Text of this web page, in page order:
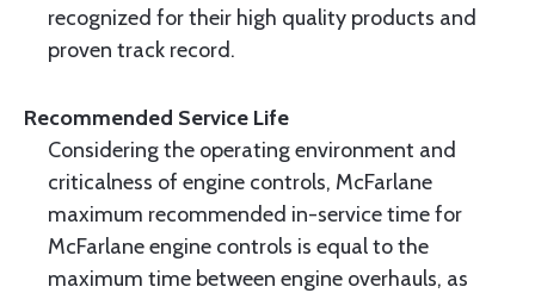
recognized for their high quality products and
proven track record.
Recommended Service Life
Considering the operating environment and
criticalness of engine controls, McFarlane
maximum recommended in-service time for
McFarlane engine controls is equal to the
maximum time between engine overhauls, as